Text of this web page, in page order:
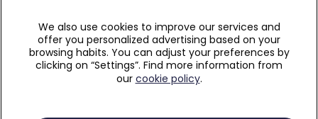
We also use cookies to improve our services and
offer you personalized advertising based on your
browsing habits. You can adjust your preferences by
clicking on “Settings”. Find more information from
our cookie policy.